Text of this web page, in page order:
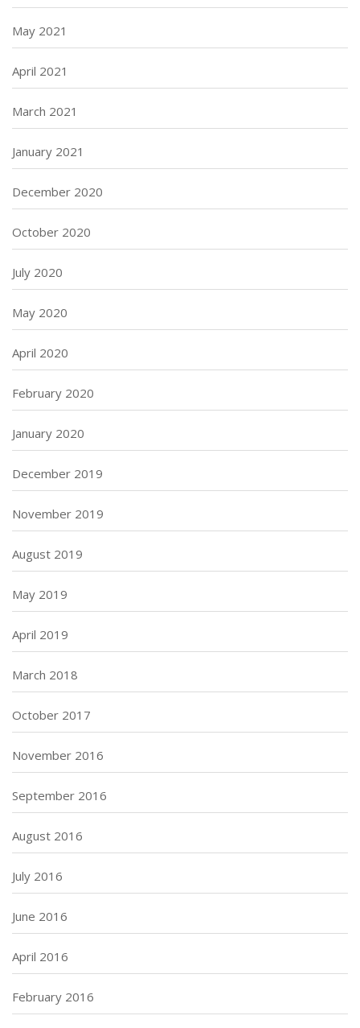
May 2021
April 2021
March 2021
January 2021
December 2020
October 2020
July 2020
May 2020
April 2020
February 2020
January 2020
December 2019
November 2019
August 2019
May 2019
April 2019
March 2018
October 2017
November 2016
September 2016
August 2016
July 2016
June 2016
April 2016
February 2016